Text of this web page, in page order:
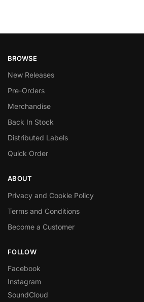
BROWSE
New Releases
Pre-Orders
Merchandise
Back In Stock
Distributed Labels
Quick Order
ABOUT
Privacy and Cookie Policy
Terms and Conditions
Become a Customer
FOLLOW
Facebook
Instagram
SoundCloud